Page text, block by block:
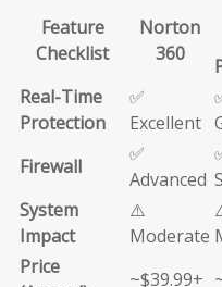
Feature
Checklist
Norton
360
Real-Time
Protection
✅
Excellent
Firewall
✅
Advanced
System
Impact
⚠️
Moderate
Price
~$39.99+